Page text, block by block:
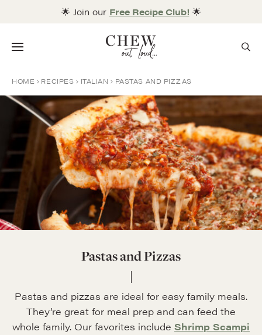
🌟 Join our Free Recipe Club! 🌟
Menu
HOME RECIPES ITALIAN PASTAS AND PIZZAS
Pastas and Pizzas
Pastas and pizzas are ideal for easy family meals.
They’re great for meal prep and can feed the
whole family. Our favorites include Shrimp Scampi